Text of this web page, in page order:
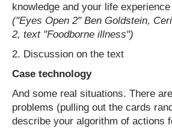
knowledge and your life
("Eyes Open 2" Ben Goldstein,
2, text "Foodborne illness")
2. Discussion on the text
Case technology
And some real situations. There
problems (pulling out the cards
describe your algorithm of actions